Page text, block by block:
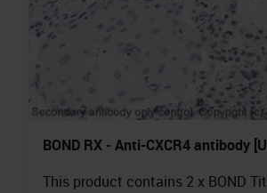
BOND RX - Anti-CXCR4 antibody
This product contains 2 x BOND